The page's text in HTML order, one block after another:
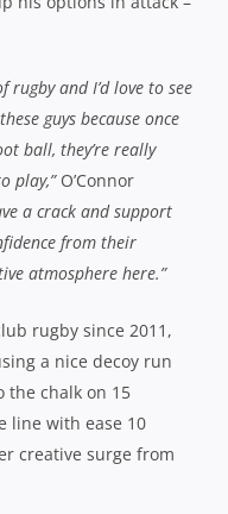
rugby and I’d love to see
guys because once
ball, they’re really
play,”O’Connor
a crack and support
from their
atmosphere here.”
rugby since 2011,
a nice decoy run
the chalk on 15
line with ease 10
creative surge from